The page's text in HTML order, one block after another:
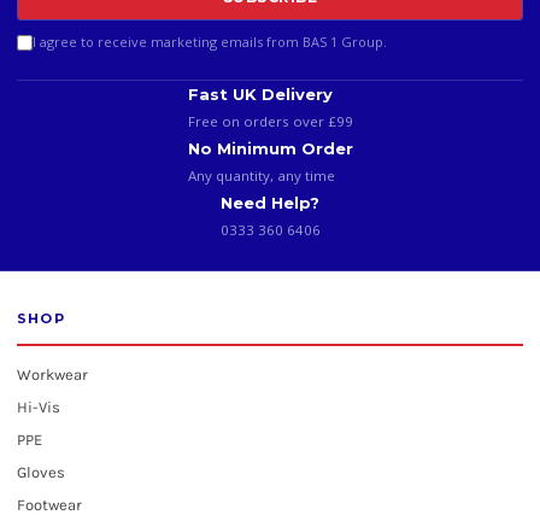
I agree to receive marketing emails from BAS 1 Group.
Fast UK Delivery
Free on orders over £99
No Minimum Order
Any quantity, any time
Need Help?
0333 360 6406
SHOP
Workwear
Hi-Vis
PPE
Gloves
Footwear